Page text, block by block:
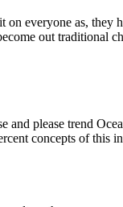
everyone as, they
out traditional
please trend
concepts of this